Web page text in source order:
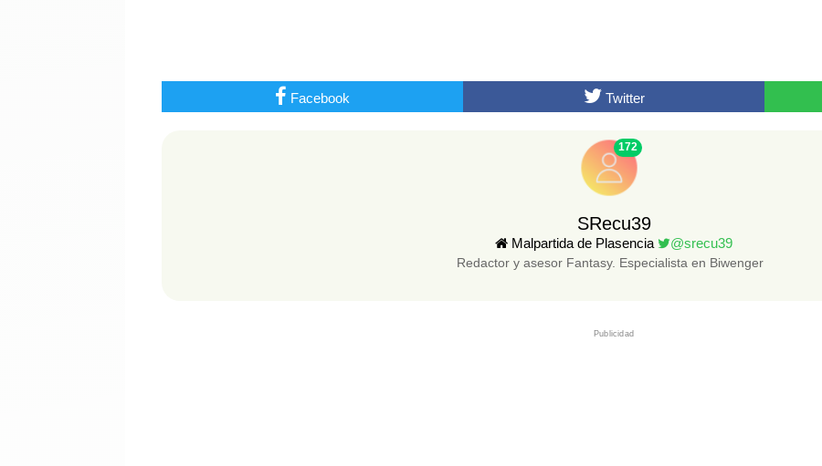
Facebook Twitter
172
SRecu39
Malpartida de Plasencia @srecu39
Redactor y asesor Fantasy. Especialista en Biwenger
Publicidad